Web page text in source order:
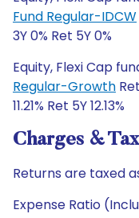
Fund Regular-IDCW
3Y 0% Ret 5Y 0%
Equity, Flexi Cap
Regular-Growth
11.21% Ret 5Y 12.13%
Charges &
Returns are taxed
Expense Ratio